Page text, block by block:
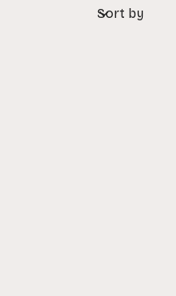
Sort by